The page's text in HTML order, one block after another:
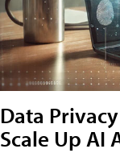
Data
Scale Up AI